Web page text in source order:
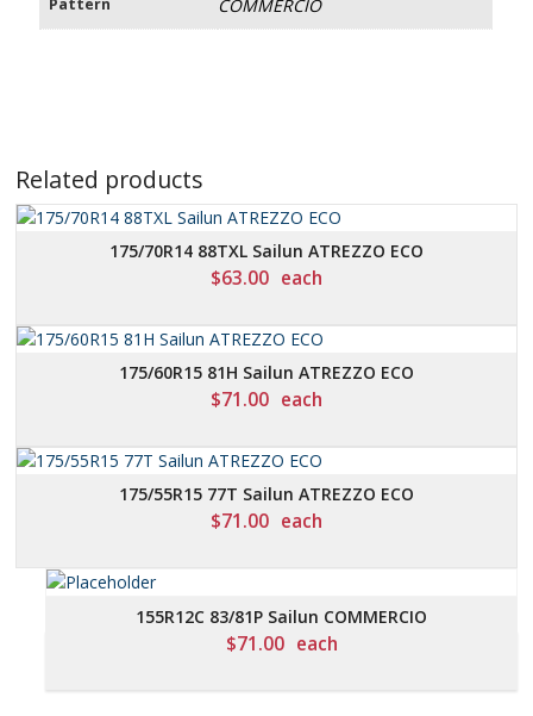
COMMERCIO
Related products
175/70R14 88TXL Sailun ATREZZO ECO
$63.00 each
175/60R15 81H Sailun ATREZZO ECO
$71.00 each
175/55R15 77T Sailun ATREZZO ECO
$71.00 each
155R12C 83/81P Sailun COMMERCIO
$71.00 each